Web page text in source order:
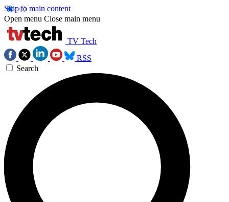
Skip to main content
Open menu Close main menu
TV Tech
RSS
Search